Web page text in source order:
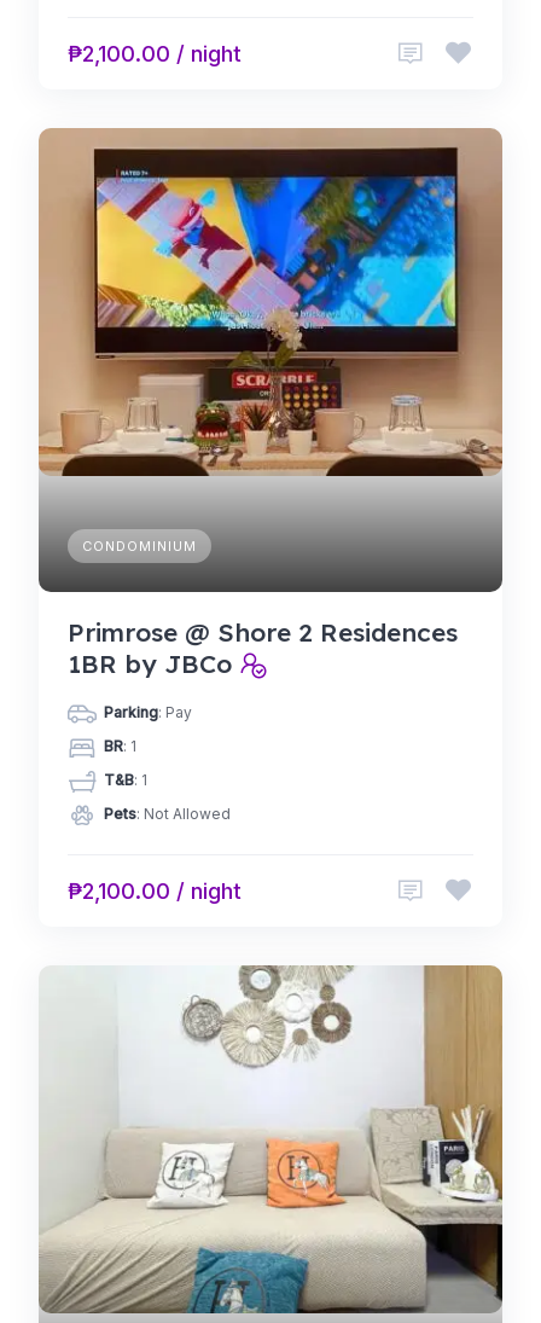
₱2,100.00 / night
CONDOMINIUM
Primrose @ Shore 2 Residences
1BR by JBCo
Parking: Pay
BR: 1
T&B: 1
Pets: Not Allowed
₱2,100.00 / night